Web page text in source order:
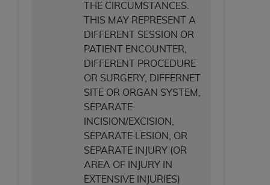
THE CIRCUMSTANCES.
THIS MAY REPRESENT A
DIFFERENT SESSION OR
PATIENT ENCOUNTER,
DIFFERENT PROCEDURE
OR SURGERY, DIFFERNET
SITE OR ORGAN SYSTEM,
SEPARATE
INCISION/EXCISION,
SEPARATE LESION, OR
SEPARATE INJURY (OR
AREA OF INJURY IN
EXTENSIVE INJURIES)